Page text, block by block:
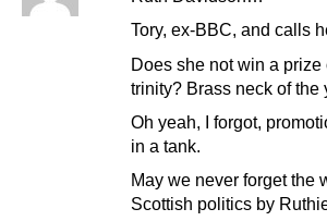
Tory, ex-BBC, and calls
Does she not win a
trinity? Brass neck of the
Oh yeah, I forgot,
in a tank.
May we never forget the
Scottish politics by